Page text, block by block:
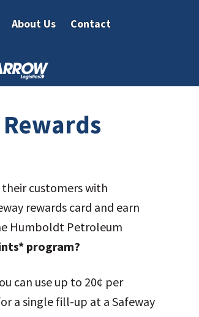
About Us Contact
customers with
rewards card and earn
Humboldt Petroleum
program?
can use up to 20¢ per
a single fill-up at a Safeway